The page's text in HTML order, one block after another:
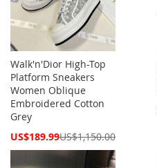
Walk'n'Dior High-Top
Platform Sneakers
Women Oblique
Embroidered Cotton
Grey
Special
US$189.99US$1,150.00